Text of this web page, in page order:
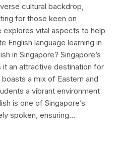
cultural backdrop,
for those keen on
explores vital aspects to help
English language learning in
in Singapore? Singapore’s
an attractive destination for
a mix of Eastern and
a vibrant environment
is one of Singapore’s
spoken, ensuring…